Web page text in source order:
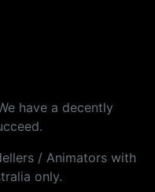
have a decently
/ Animators with
only.